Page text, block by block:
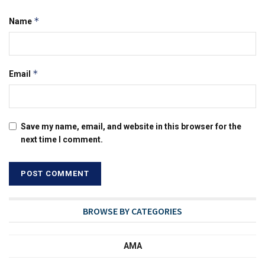
Name *
Email *
Save my name, email, and website in this browser for the
next time I comment.
BROWSE BY CATEGORIES
AMA